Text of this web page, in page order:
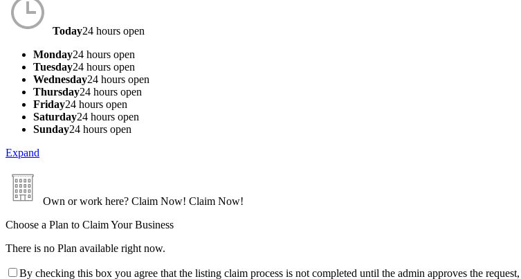
Today24 hours open
Monday24 hours open
Tuesday24 hours open
Wednesday24 hours open
Thursday24 hours open
Friday24 hours open
Saturday24 hours open
Sunday24 hours open
Expand
Own or work here? Claim Now! Claim Now!
Choose a Plan to Claim Your Business
There is no Plan available right now.
By checking this box you agree that the listing claim process is not completed until the admin approves the